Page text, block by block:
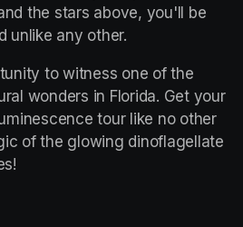
the stars above, you'll be
unlike any other.
to witness one of the
wonders in Florida. Get your
tour like no other
of the glowing dinoflagellate